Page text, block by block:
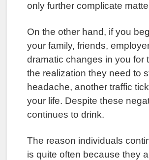
only further complicate
On the other hand, if you
your family, friends,
dramatic changes in you for
the realization they need to
headache, another traffic
your life. Despite these
continues to drink.
The reason individuals
is quite often because they